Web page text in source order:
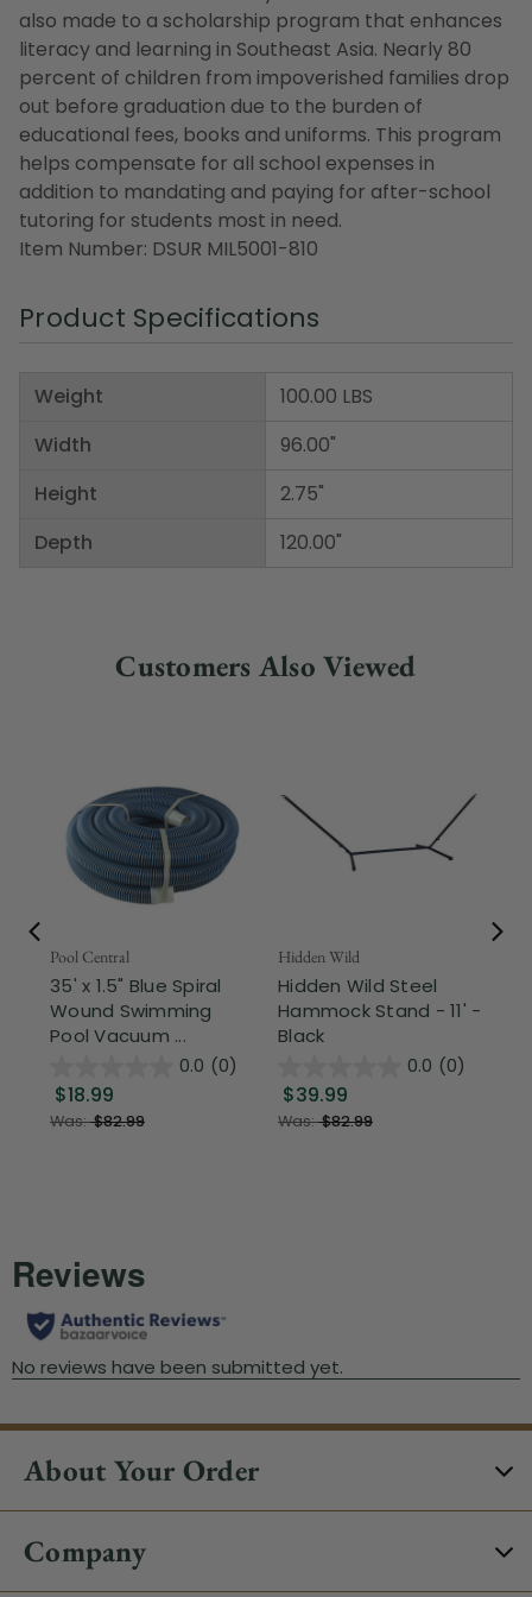
also made to a scholarship program that enhances
literacy and learning in Southeast Asia. Nearly 80
percent of children from impoverished families drop
out before graduation due to the burden of
educational fees, books and uniforms. This program
helps compensate for all school expenses in
addition to mandating and paying for after-school
tutoring for students most in need.
Item Number: DSUR MIL5001-810
Product Specifications
Weight
Width
Height
Depth
100.00 LBS
96.00"
2.75"
120.00"
Customers Also Viewed
Pool Central
35' x 1.5" Blue Spiral
Wound Swimming
Pool Vacuum ...
0.0 (0)
$18.99
Was:$82.99
Hidden Wild
Hidden Wild Steel
Hammock Stand - 11' -
Black
0.0 (0)
$39.99
Was:$82.99
About Your Order
Company